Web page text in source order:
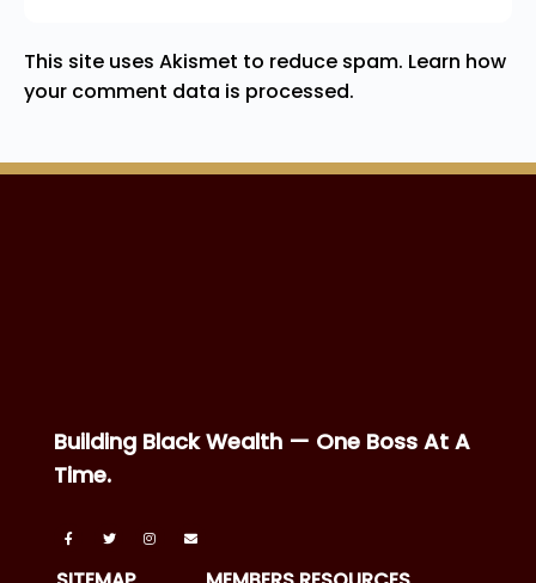
This site uses Akismet to reduce spam. Learn how
your comment data is processed.
SITEMAP
Home
News
Podcast
MEMBERS RESOURCES
Boss Business Vault